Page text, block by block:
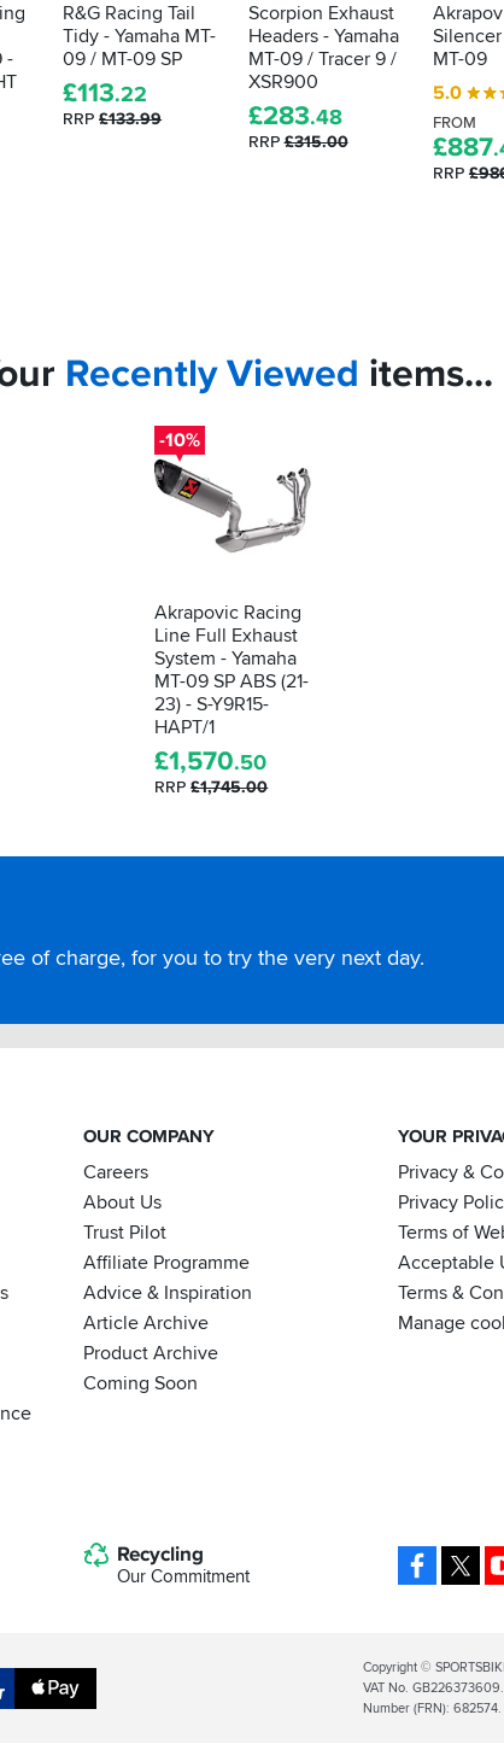
-
R&G Racing Tail
Tidy - Yamaha MT-
09 / MT-09 SP
£113.22
RRP£133.99
Scorpion Exhaust
Headers - Yamaha
MT-09 / Tracer 9 /
XSR900
£283.48
RRP£315.00
Silencer
MT-09
5.0
FROM
£887
RRP
RecentlyViewed items...
-10%
Akrapovic Racing
Line Full Exhaust
System - Yamaha
MT-09 SP ABS (21-
23) - S-Y9R15-
HAPT/1
£1,570.50
RRP£1,745.00
of charge, for you to try the very next day.
OUR COMPANY
Careers
About Us
Trust Pilot
Affiliate Programme
Advice & Inspiration
Article Archive
Product Archive
Coming Soon
YOUR
Privacy &
Privacy
Terms of
Acceptable
Terms &
Manage
Recycling
Our Commitment
Apple
Legal
Info
Copyright ©
VAT No.
Number (FRN): 682574.